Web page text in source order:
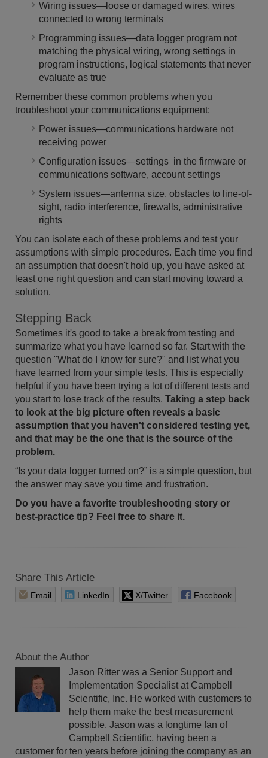
Wiring issues—loose or damaged wires, wires
connected to wrong terminals
Programming issues—data logger program not
matching the physical wiring, wrong settings in
program instructions, logical statements that never
evaluate as true
Remember these common problems when you
troubleshoot your communications equipment:
Power issues—communications hardware not
receiving power
Configuration issues—settings in the firmware or
communications software, account settings
System issues—antenna size, obstacles to line-of-
sight, radio interference, firewalls, administrative
rights
You can isolate each of these problems and test your
assumptions with simple procedures. Each time you find
an assumption that doesn't hold up, you have asked at
least one right question and can start moving toward a
solution.
Stepping Back
Sometimes it's good to take a break from testing and
summarize what you have learned so far. Start with the
question "What do I know for sure?" and list what you
have learned from your simple tests. This is especially
helpful if you have been trying a lot of different tests and
you start to lose track of the results. Taking a step back
to look at the big picture often reveals a basic
assumption that you haven't considered testing yet,
and that may be the one that is the source of the
problem.
“Is your data logger turned on?” is a simple question, but
the answer may save you time and frustration.
Do you have a favorite troubleshooting story or
best-practice tip? Feel free to share it.
Share This Article
Email LinkedIn X/Twitter Facebook
About the Author
Jason Ritter was a Senior Support and
Implementation Specialist at Campbell
Scientific, Inc. He worked with customers to
help them make the best measurement
possible. Jason was a longtime fan of
Campbell Scientific, having been a
customer for ten years before joining the company as an